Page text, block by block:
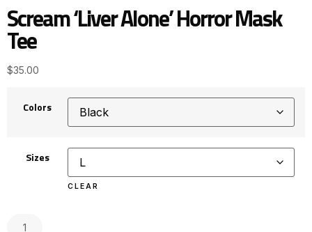
Scream ‘Liver Alone’ Horror Mask
Tee
$35.00
Colors
Sizes
CLEAR